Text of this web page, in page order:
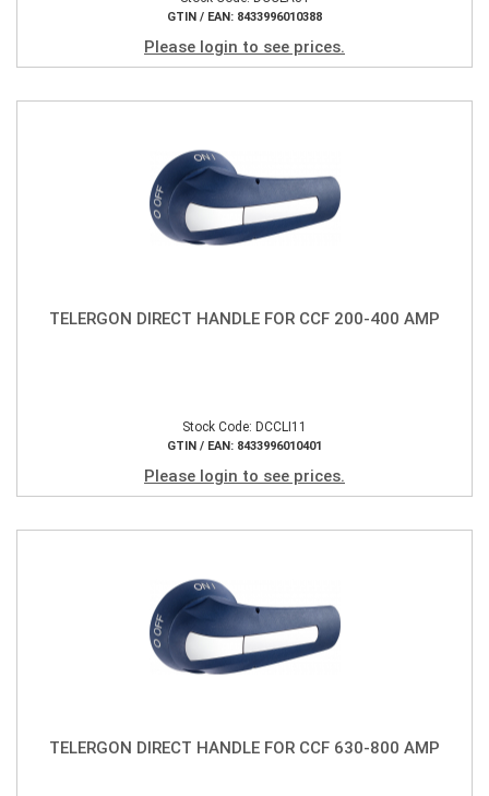
GTIN / EAN: 8433996010388
Please login to see prices.
TELERGON DIRECT HANDLE FOR CCF 200-400 AMP
Stock Code: DCCLI11
GTIN / EAN: 8433996010401
Please login to see prices.
TELERGON DIRECT HANDLE FOR CCF 630-800 AMP